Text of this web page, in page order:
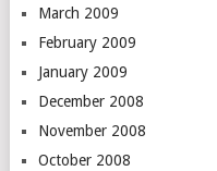
March 2009
February 2009
January 2009
December 2008
November 2008
October 2008